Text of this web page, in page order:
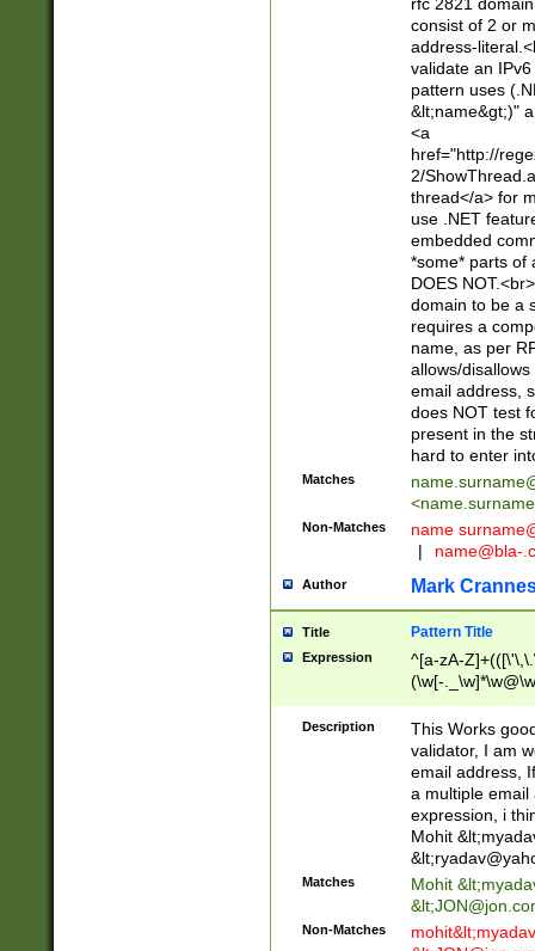
consist of 2 or
address-
validate an
pattern uses
&lt;name&gt;)"
<a
href="http://
2/
thread</a> for
use .NET
embedded
*some* parts of
DOES
domain to be a
requires a
name, as per
allows/
email address,
does NOT test
present in the
hard to enter
Matches
<
Non-Matches name
|
name@bla-
Author Mark
Title Pattern Title
Expression
^[a-zA-
(\w[-
Description
This Works
validator, I am
email address,
a multiple email
expression, i
Mohit &lt;
&lt;
Matches Mohit &lt;
&lt;
Non-Matches mohit&lt;